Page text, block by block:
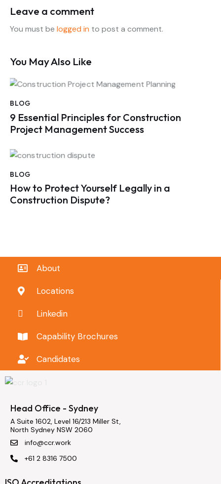
Leave a comment
You must be logged in to post a comment.
You May Also Like
BLOG
9 Essential Principles for Construction
Project Management Success
BLOG
How to Protect Yourself Legally in a
Construction Dispute?
About
Locations
Linkedin
Capability Brochures
Candidates
Head Office - Sydney
A Suite 1602, Level 16/213 Miller St,
North Sydney NSW 2060
info@ccr.work
+61 2 8316 7500